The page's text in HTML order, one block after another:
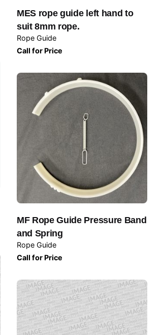
MES rope guide left hand to
suit 8mm rope.
Rope Guide
Call for Price
MF Rope Guide Pressure Band
and Spring
Rope Guide
Call for Price